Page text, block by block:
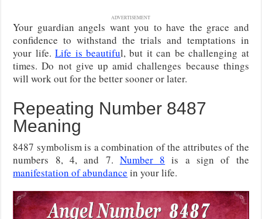
ADVERTISEMENT
Your guardian angels want you to have the grace and
confidence to withstand the trials and temptations in
your life.Life is beautiful, but it can be challenging at
times. Do not give up amid challenges because things
will work out for the better sooner or later.
Repeating Number 8487
Meaning
8487 symbolism is a combination of the attributes of the
numbers 8, 4, and 7. Number 8 is a sign of the
manifestation of abundance in your life.